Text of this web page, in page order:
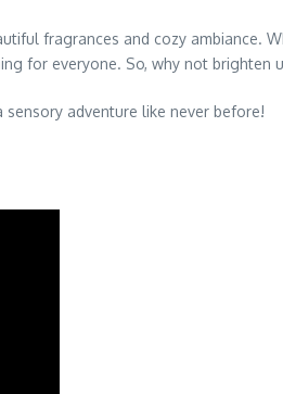
fragrances and cozy ambiance.
for everyone. So, why not brighten
adventure like never before!